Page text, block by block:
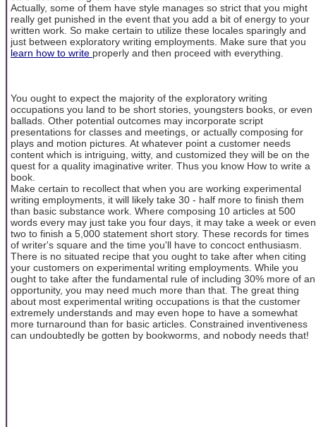
Actually, some of them have style manages so strict that you might
really get punished in the event that you add a bit of energy to your
written work. So make certain to utilize these locales sparingly and
just between exploratory writing employments. Make sure that you
learn how to write properly and then proceed with everything.
You ought to expect the majority of the exploratory writing
occupations you land to be short stories, youngsters books, or even
ballads. Other potential outcomes may incorporate script
presentations for classes and meetings, or actually composing for
plays and motion pictures. At whatever point a customer needs
content which is intriguing, witty, and customized they will be on the
quest for a quality imaginative writer. Thus you know How to write a
book.
Make certain to recollect that when you are working experimental
writing employments, it will likely take 30 - half more to finish them
than basic substance work. Where composing 10 articles at 500
words every may just take you four days, it may take a week or even
two to finish a 5,000 statement short story. These records for times
of writer's square and the time you'll have to concoct enthusiasm.
There is no situated recipe that you ought to take after when citing
your customers on experimental writing employments. While you
ought to take after the fundamental rule of including 30% more of an
opportunity, you may need much more than that. The great thing
about most experimental writing occupations is that the customer
extremely understands and may even hope to have a somewhat
more turnaround than for basic articles. Constrained inventiveness
can undoubtedly be gotten by bookworms, and nobody needs that!